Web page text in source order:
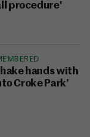
procedure'
hands with
Croke Park’